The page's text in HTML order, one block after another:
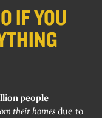
IF YOU
people
their homes due to